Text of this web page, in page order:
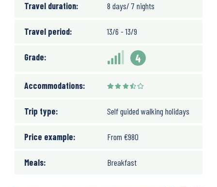
Travel duration: 8 days/ 7 nights
Travel period: 13/6 - 13/9
Grade: 4
Accommodations:
Trip type: Self guided walking holidays
Price example: From €980
Meals: Breakfast